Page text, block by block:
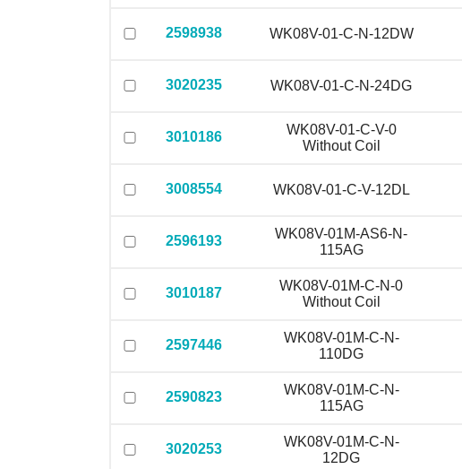
2598938 WK08V-01-C-N-12DW
3020235 WK08V-01-C-N-24DG
3010186
WK08V-01-C-V-0
Without Coil
3008554 WK08V-01-C-V-12DL
2596193
WK08V-01M-AS6-N-
115AG
3010187
WK08V-01M-C-N-0
Without Coil
2597446
WK08V-01M-C-N-
110DG
2590823
WK08V-01M-C-N-
115AG
3020253
WK08V-01M-C-N-
12DG